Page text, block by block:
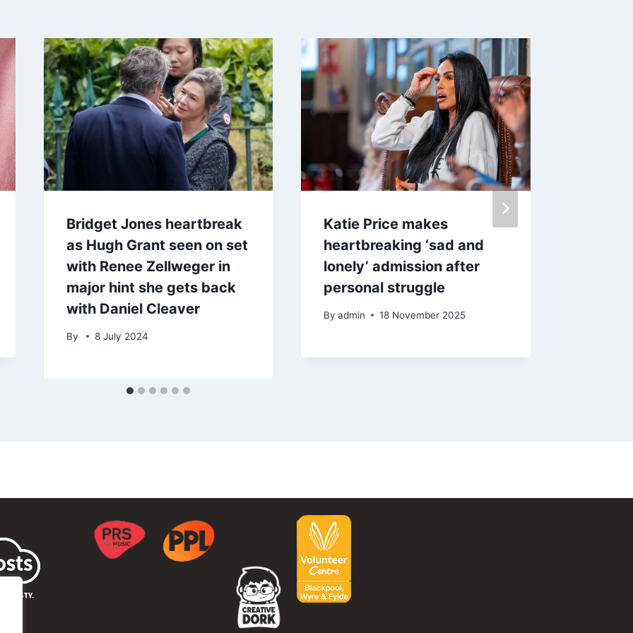
Bridget Jones heartbreak
as Hugh Grant seen on set
with Renee Zellweger in
major hint she gets back
with Daniel Cleaver
By 8 July 2024
Katie Price makes
heartbreaking ‘sad and
lonely’ admission after
personal struggle
By admin 18 November 2025